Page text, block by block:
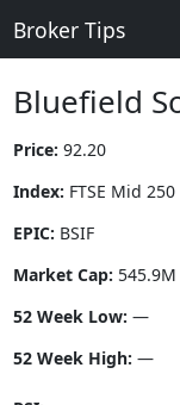
Broker Tips
Bluefield
Price: 92.20
Index: FTSE Mid 250
EPIC: BSIF
Market Cap: 545.9M
52 Week Low: —
52 Week High: —